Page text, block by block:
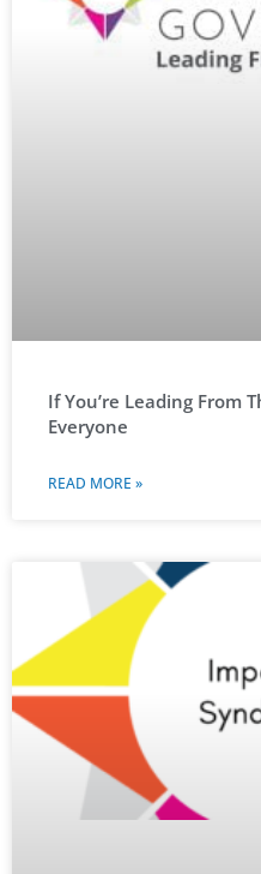
If You’re Leading From
Everyone
READ MORE »